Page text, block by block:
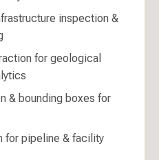
inspection &
for geological
& bounding boxes for
for pipeline & facility